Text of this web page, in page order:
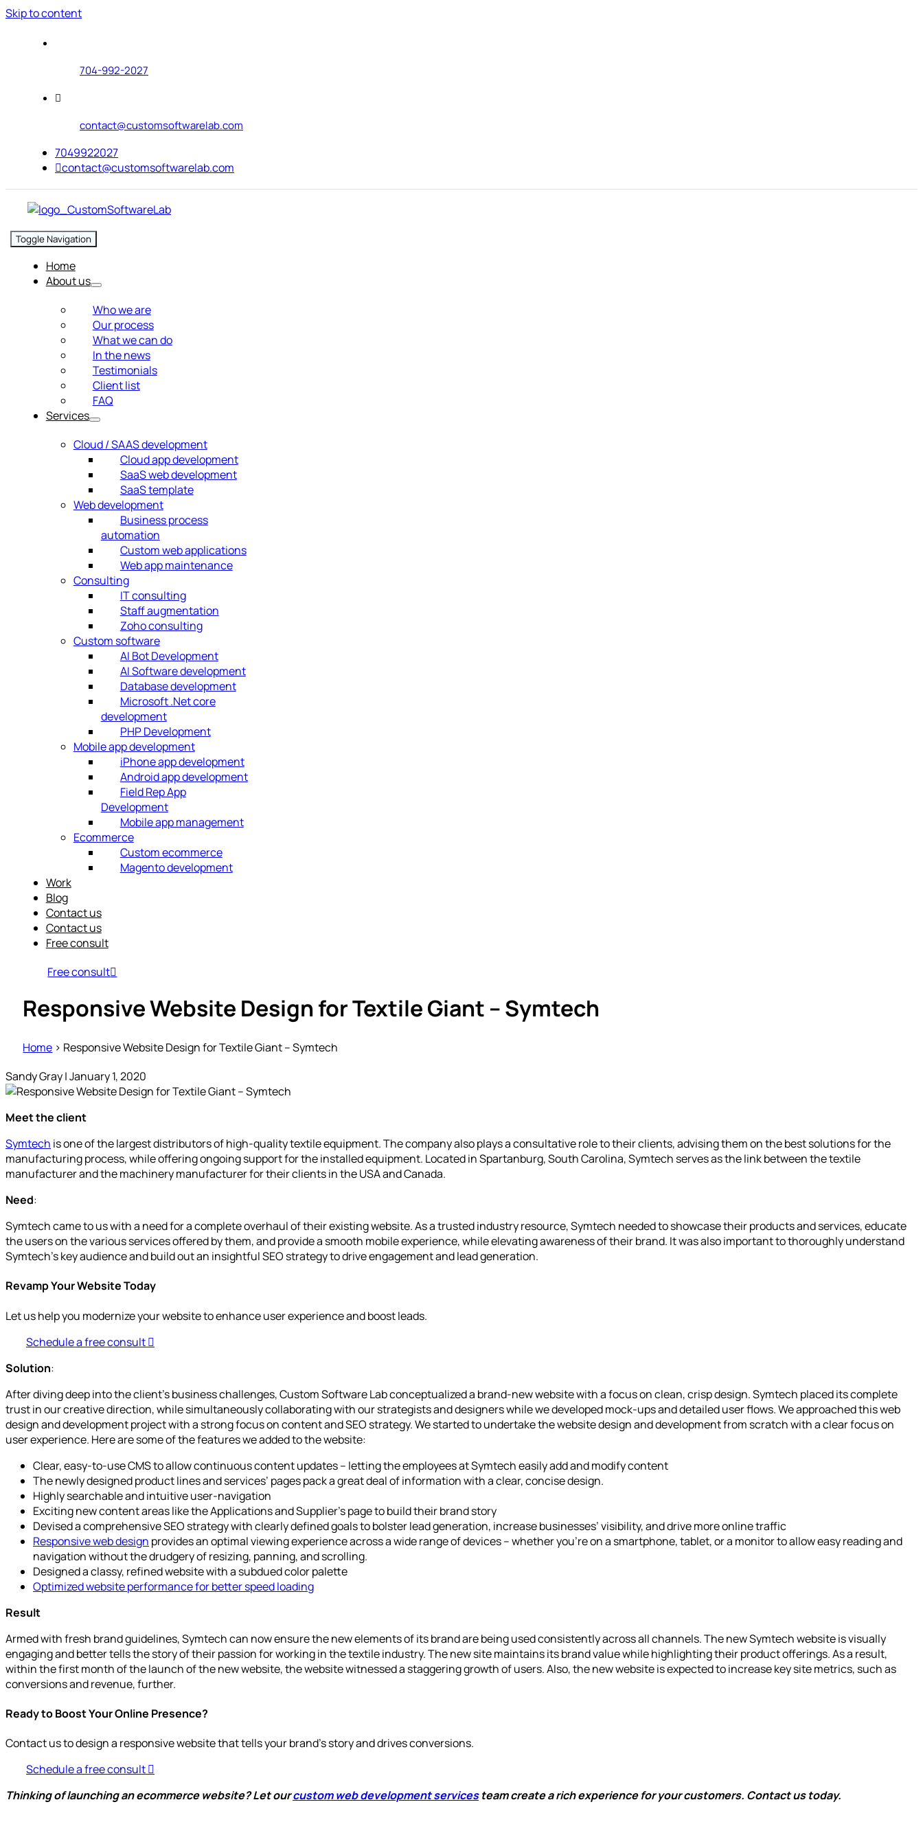
Skip to content
704-992-2027
contact@customsoftwarelab.com
7049922027
contact@customsoftwarelab.com
Toggle Navigation
Home
About us
Who we are
Our process
What we can do
In the news
Testimonials
Client list
FAQ
Services
Cloud / SAAS development
Cloud app development
SaaS web development
SaaS template
Web development
Business process
automation
Custom web applications
Web app maintenance
Consulting
IT consulting
Staff augmentation
Zoho consulting
Custom software
AI Bot Development
AI Software development
Database development
Microsoft .Net core
development
PHP Development
Mobile app development
iPhone app development
Android app development
Field Rep App
Development
Mobile app management
Ecommerce
Custom ecommerce
Magento development
Work
Blog
Contact us
Contact us
Free consult
Free consult
Responsive Website Design for Textile Giant – Symtech
Home > Responsive Website Design for Textile Giant – Symtech
Sandy Gray|January 1, 2020
Meet the client
Symtech is one of the largest distributors of high-quality textile equipment. The company also plays a consultative role to their clients, advising them on the best solutions for the
manufacturing process, while offering ongoing support for the installed equipment. Located in Spartanburg, South Carolina, Symtech serves as the link between the textile
manufacturer and the machinery manufacturer for their clients in the USA and Canada.
Need:
Symtech came to us with a need for a complete overhaul of their existing website. As a trusted industry resource, Symtech needed to showcase their products and services, educate
the users on the various services offered by them, and provide a smooth mobile experience, while elevating awareness of their brand. It was also important to thoroughly understand
Symtech’s key audience and build out an insightful SEO strategy to drive engagement and lead generation.
Revamp Your Website Today
Let us help you modernize your website to enhance user experience and boost leads.
Schedule a free consult
Solution:
After diving deep into the client’s business challenges, Custom Software Lab conceptualized a brand-new website with a focus on clean, crisp design. Symtech placed its complete
trust in our creative direction, while simultaneously collaborating with our strategists and designers while we developed mock-ups and detailed user flows. We approached this web
design and development project with a strong focus on content and SEO strategy. We started to undertake the website design and development from scratch with a clear focus on
user experience. Here are some of the features we added to the website:
Clear, easy-to-use CMS to allow continuous content updates – letting the employees at Symtech easily add and modify content
The newly designed product lines and services’ pages pack a great deal of information with a clear, concise design.
Highly searchable and intuitive user-navigation
Exciting new content areas like the Applications and Supplier’s page to build their brand story
Devised a comprehensive SEO strategy with clearly defined goals to bolster lead generation, increase businesses’ visibility, and drive more online traffic
Responsive web design provides an optimal viewing experience across a wide range of devices – whether you’re on a smartphone, tablet, or a monitor to allow easy reading and
navigation without the drudgery of resizing, panning, and scrolling.
Designed a classy, refined website with a subdued color palette
Optimized website performance for better speed loading
Result
Armed with fresh brand guidelines, Symtech can now ensure the new elements of its brand are being used consistently across all channels. The new Symtech website is visually
engaging and better tells the story of their passion for working in the textile industry. The new site maintains its brand value while highlighting their product offerings. As a result,
within the first month of the launch of the new website, the website witnessed a staggering growth of users. Also, the new website is expected to increase key site metrics, such as
conversions and revenue, further.
Ready to Boost Your Online Presence?
Contact us to design a responsive website that tells your brand’s story and drives conversions.
Schedule a free consult
Thinking of launching an ecommerce website? Let ourcustom web development servicesteam create a rich experience for your customers. Contact us today.